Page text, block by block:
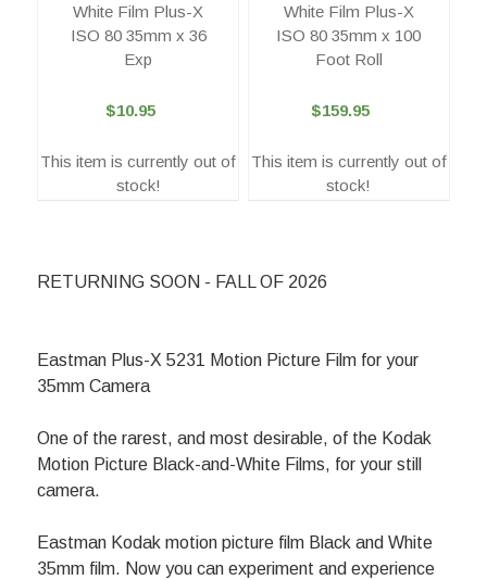
White Film Plus-X
ISO 80 35mm x 36
Exp
$10.95
This item is currently out of
stock!
White Film Plus-X
ISO 80 35mm x 100
Foot Roll
$159.95
This item is currently out of
stock!
RETURNING SOON - FALL OF 2026
Eastman Plus-X 5231 Motion Picture Film for your
35mm Camera
One of the rarest, and most desirable, of the Kodak
Motion Picture Black-and-White Films, for your still
camera.
Eastman Kodak motion picture film Black and White
35mm film. Now you can experiment and experience